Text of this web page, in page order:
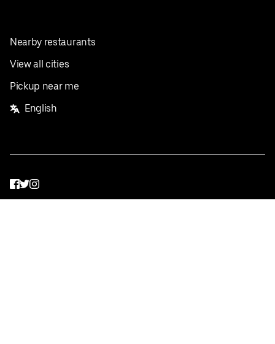
Nearby restaurants
View all cities
Pickup near me
English
Facebook
Twitter
Instagram